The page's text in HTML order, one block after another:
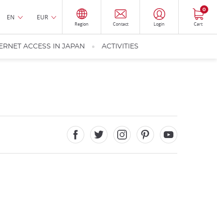
EN EUR
Region Contact Login Cart
0
ACCESS IN JAPAN ACTIVITIES